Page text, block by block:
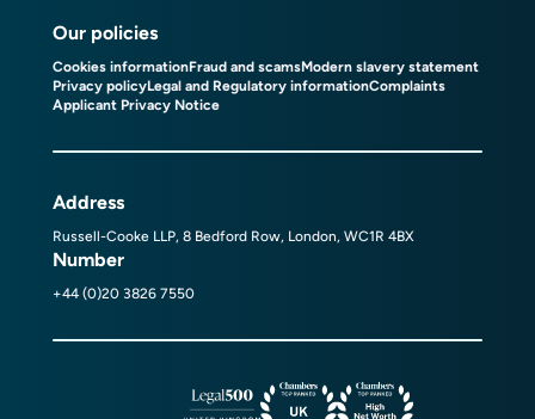
Our policies
Cookies informationFraud and scamsModern slavery statement
Privacy policyLegal and Regulatory informationComplaints
Applicant Privacy Notice
Address
Russell-Cooke LLP, 8 Bedford Row, London, WC1R 4BX
Number
+44 (0)20 3826 7550